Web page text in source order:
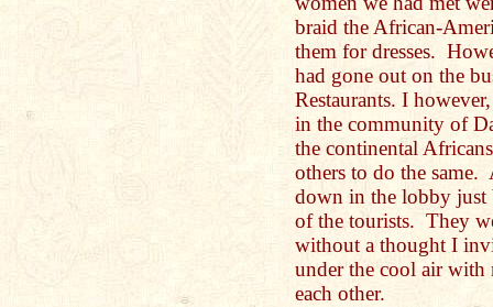
braid the African-
them for dresses.
had gone out on the
Restaurants. I
in the community of
the continental
others to do the same.
down in the lobby just
of the tourists. They
without a thought I
under the cool air
each other.